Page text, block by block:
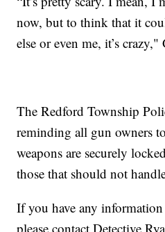
now, but to think that it
else or even me, it’s crazy,"
The Redford Township
reminding all gun owners
weapons are securely
those that should not
If you have any
please contact Detective